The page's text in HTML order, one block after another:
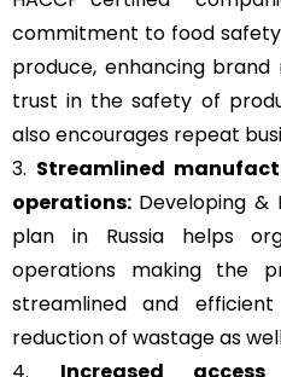
commitment to food
produce, enhancing
trust in the safety of
also encourages repeat
3. Streamlined
operations: Developing &
plan in Russia helps
operations making the
streamlined and
reduction of wastage as